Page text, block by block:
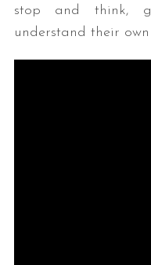
stop and think,
understand their